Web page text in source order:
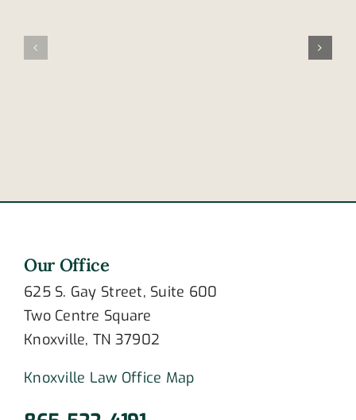
accident
claims
Our Office
625 S. Gay Street, Suite 600
Two Centre Square
Knoxville, TN 37902
Knoxville Law Office Map